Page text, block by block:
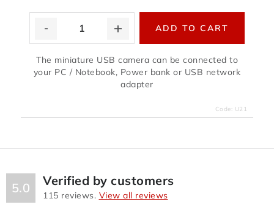
ADD TO CART
The miniature USB camera can be connected to
your PC / Notebook, Power bank or USB network
adapter
Code: U21
5.0 Verified by customers
115 reviews. View all reviews